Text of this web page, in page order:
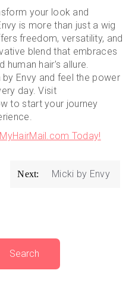
your look and
is more than just a wig
freedom, versatility, and
blend that embraces
human hair’s allure.
Envy and feel the power
day. Visit
to start your journey
Today!
Next: Micki by Envy
Search